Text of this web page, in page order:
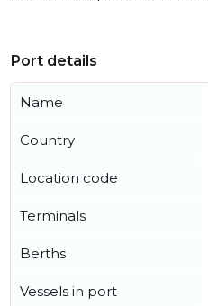
Port details
Name
Country
Location code
Terminals
Berths
Vessels in port